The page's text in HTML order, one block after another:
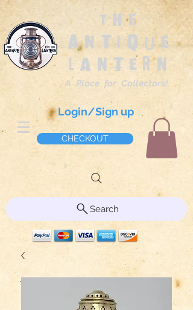
The
Antique
Lantern
A Place for Collectors!
Login/Sign up
CHECKOUT
Search